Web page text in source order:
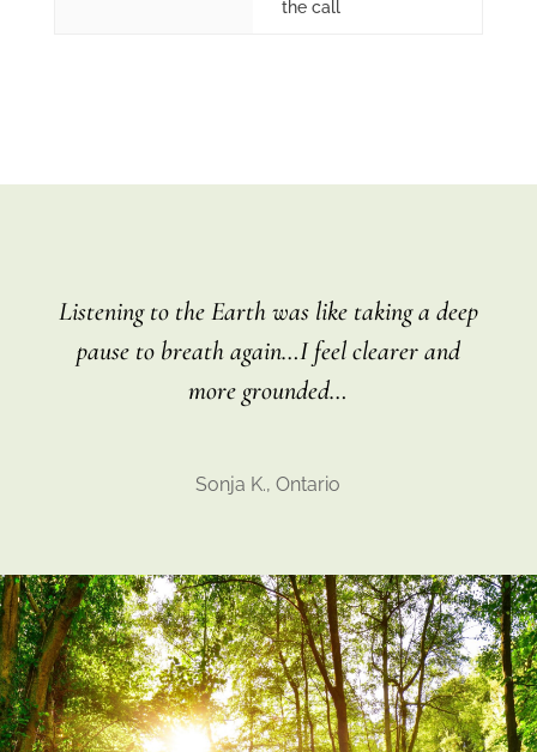
the call
Listening to the Earth was like taking a deep
pause to breath again…I feel clearer and
more grounded…
Sonja K., Ontario